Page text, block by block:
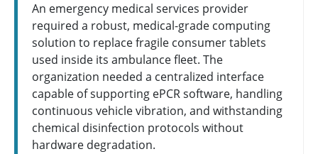
An emergency medical services provider
required a robust, medical-grade computing
solution to replace fragile consumer tablets
used inside its ambulance fleet. The
organization needed a centralized interface
capable of supporting ePCR software, handling
continuous vehicle vibration, and withstanding
chemical disinfection protocols without
hardware degradation.